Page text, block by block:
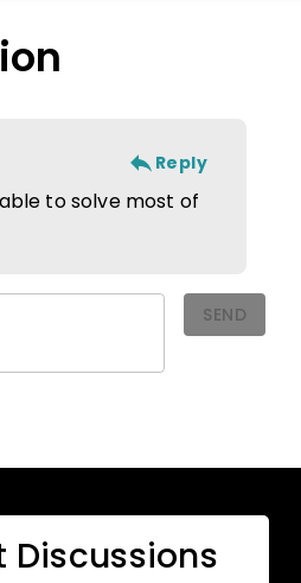
Reply
to solve most of
SEND
Discussions